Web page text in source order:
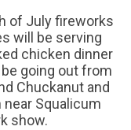
of July fireworks
will be serving
chicken dinner
going out from
Chuckanut and
Squalicum
show.